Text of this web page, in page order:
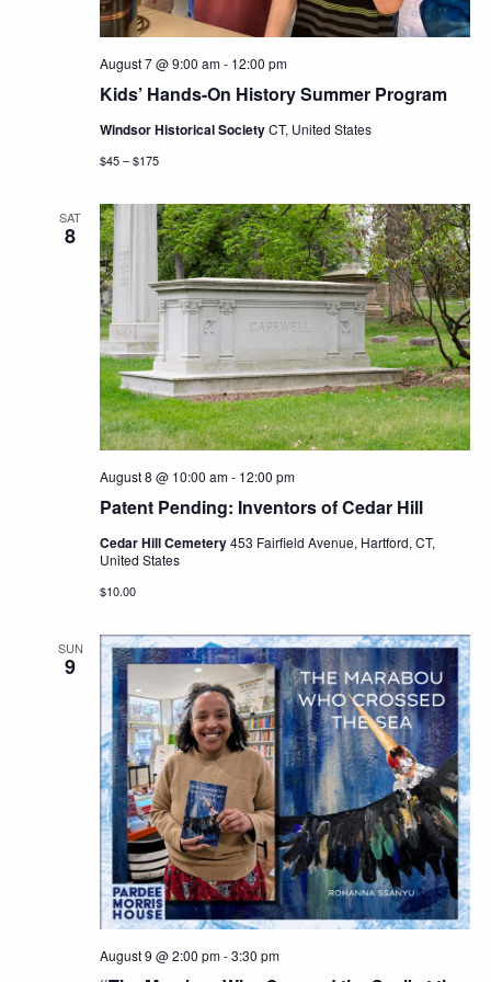
Kids’ Hands-On History Summer Program
August 7 @ 9:00 am- 12:00 pm
Windsor Historical SocietyCT, United States
$45 – $175
SAT
8
Patent Pending: Inventors of Cedar Hill
August 8 @ 10:00 am- 12:00 pm
Cedar Hill Cemetery453 Fairfield Avenue, Hartford, CT,
United States
$10.00
SUN
9
August 9 @ 2:00 pm-3:30 pm